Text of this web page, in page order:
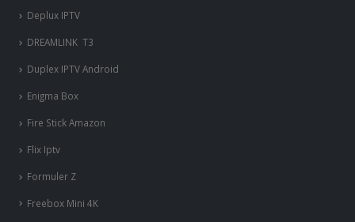
Deplux IPTV
DREAMLINK T3
Duplex IPTV Android
Enigma Box
Fire Stick Amazon
Flix Iptv
Formuler Z
Freebox Mini 4K